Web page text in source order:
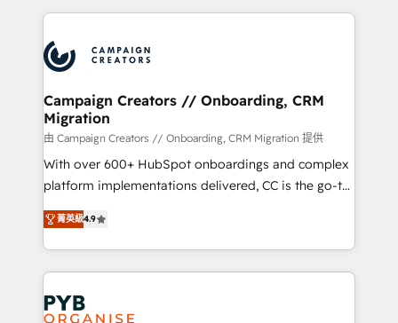
record of business transformation, our growth-first
approach has helped brands dominate their
onboarding and implementation, web design, sales
extensive experience working with tech companies
and manufacturers since 2002, we are committed to
empowering our clients and developing their
autonomy. Get to grips with HubSpot through
guided implementation and seamless integration of
the CRM platform into your digital ecosystem. Would
you like support in deploying your inbound
to your needs and sales objectives. With 125+
certifications, we are part of the most certified
services are offered in both English & French.
Campaign Creators // Onboarding, CRM
Migration
由 Campaign Creators // Onboarding, CRM Migration 提供
With over 600+ HubSpot onboardings and complex
platform implementations delivered, CC is the go-to
Elite Solutions Partner for businesses ready to
migrate, replatform, and scale smarter. We specialize
in high-impact CRM and CMS migrations and
onboarding from platforms like Salesforce, NetSuite,
Zoho, Pardot, Marketo, Microsoft Dynamics, Wix,
WordPress and legacy CRMs, turning fragmented
菁英級4.9